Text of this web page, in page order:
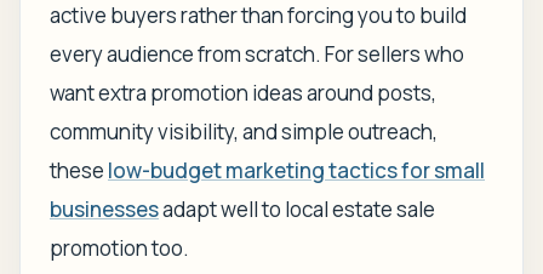
active buyers rather than forcing you to build
every audience from scratch. For sellers who
want extra promotion ideas around posts,
community visibility, and simple outreach,
these low-budget marketing tactics for small
businessesadapt well to local estate sale
promotion too.